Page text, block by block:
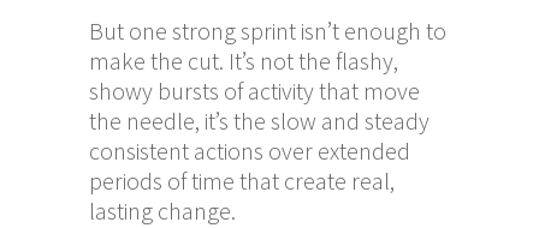
But one strong sprint isn’t enough to
make the cut. It’s not the flashy,
showy bursts of activity that move
the needle, it’s the slow and steady
consistent actions over extended
periods of time that create real,
lasting change.